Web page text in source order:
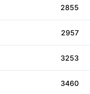
2855
2957
3253
3460